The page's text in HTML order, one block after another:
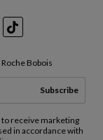
TikTok
Bobois
Subscribe
to receive marketing
in accordance with